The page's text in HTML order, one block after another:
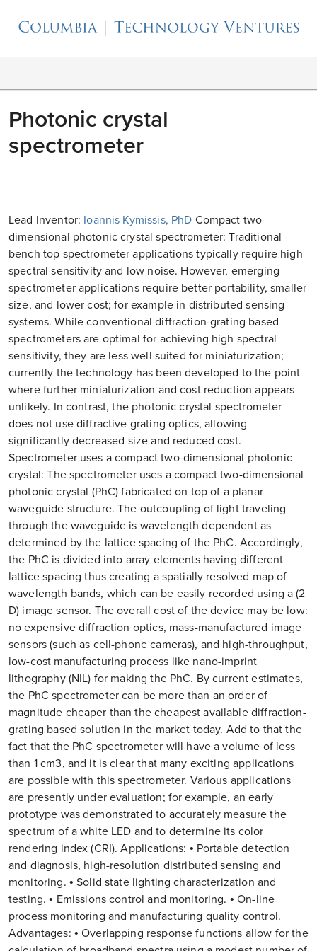
Photonic crystal
spectrometer
Lead Inventor: Ioannis Kymissis, PhD Compact two-
dimensional photonic crystal spectrometer: Traditional
bench top spectrometer applications typically require high
spectral sensitivity and low noise. However, emerging
spectrometer applications require better portability, smaller
size, and lower cost; for example in distributed sensing
systems. While conventional diffraction-grating based
spectrometers are optimal for achieving high spectral
sensitivity, they are less well suited for miniaturization;
currently the technology has been developed to the point
where further miniaturization and cost reduction appears
unlikely. In contrast, the photonic crystal spectrometer
does not use diffractive grating optics, allowing
significantly decreased size and reduced cost.
Spectrometer uses a compact two-dimensional photonic
crystal: The spectrometer uses a compact two-dimensional
photonic crystal (PhC) fabricated on top of a planar
waveguide structure. The outcoupling of light traveling
through the waveguide is wavelength dependent as
determined by the lattice spacing of the PhC. Accordingly,
the PhC is divided into array elements having different
lattice spacing thus creating a spatially resolved map of
wavelength bands, which can be easily recorded using a (2
D) image sensor. The overall cost of the device may be low:
no expensive diffraction optics, mass-manufactured image
sensors (such as cell-phone cameras), and high-throughput,
low-cost manufacturing process like nano-imprint
lithography (NIL) for making the PhC. By current estimates,
the PhC spectrometer can be more than an order of
magnitude cheaper than the cheapest available diffraction-
grating based solution in the market today. Add to that the
fact that the PhC spectrometer will have a volume of less
than 1 cm3, and it is clear that many exciting applications
are possible with this spectrometer. Various applications
are presently under evaluation; for example, an early
prototype was demonstrated to accurately measure the
spectrum of a white LED and to determine its color
rendering index (CRI). Applications: • Portable detection
and diagnosis, high-resolution distributed sensing and
monitoring. • Solid state lighting characterization and
testing. • Emissions control and monitoring. • On-line
process monitoring and manufacturing quality control.
Advantages: • Overlapping response functions allow for the